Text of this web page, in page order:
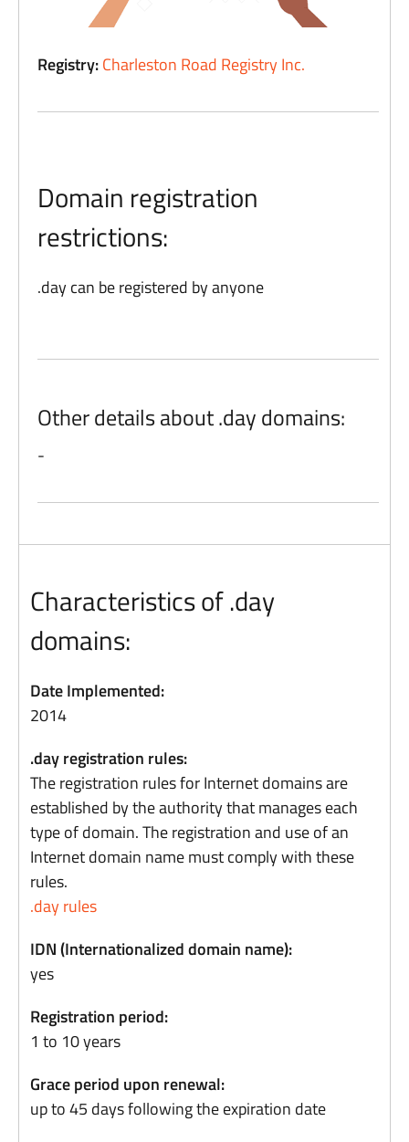
Registry:Charleston Road Registry Inc.
Domain registration
restrictions:
.day can be registered by anyone
Other details about .day domains:
-
Characteristics of .day
domains:
Date Implemented:
2014
.day registration rules:
The registration rules for Internet domains are
established by the authority that manages each
type of domain. The registration and use of an
Internet domain name must comply with these
rules.
.day rules
IDN (Internationalized domain name):
yes
Registration period:
1 to 10 years
Grace period upon renewal:
up to 45 days following the expiration date